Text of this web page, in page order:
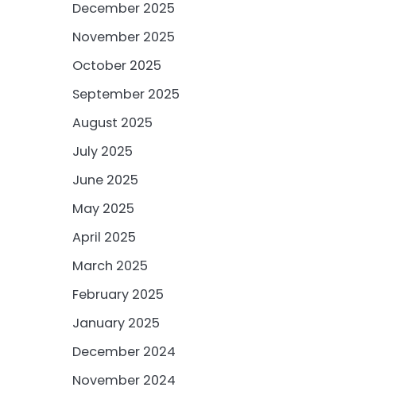
December 2025
November 2025
October 2025
September 2025
August 2025
July 2025
June 2025
May 2025
April 2025
March 2025
February 2025
January 2025
December 2024
November 2024